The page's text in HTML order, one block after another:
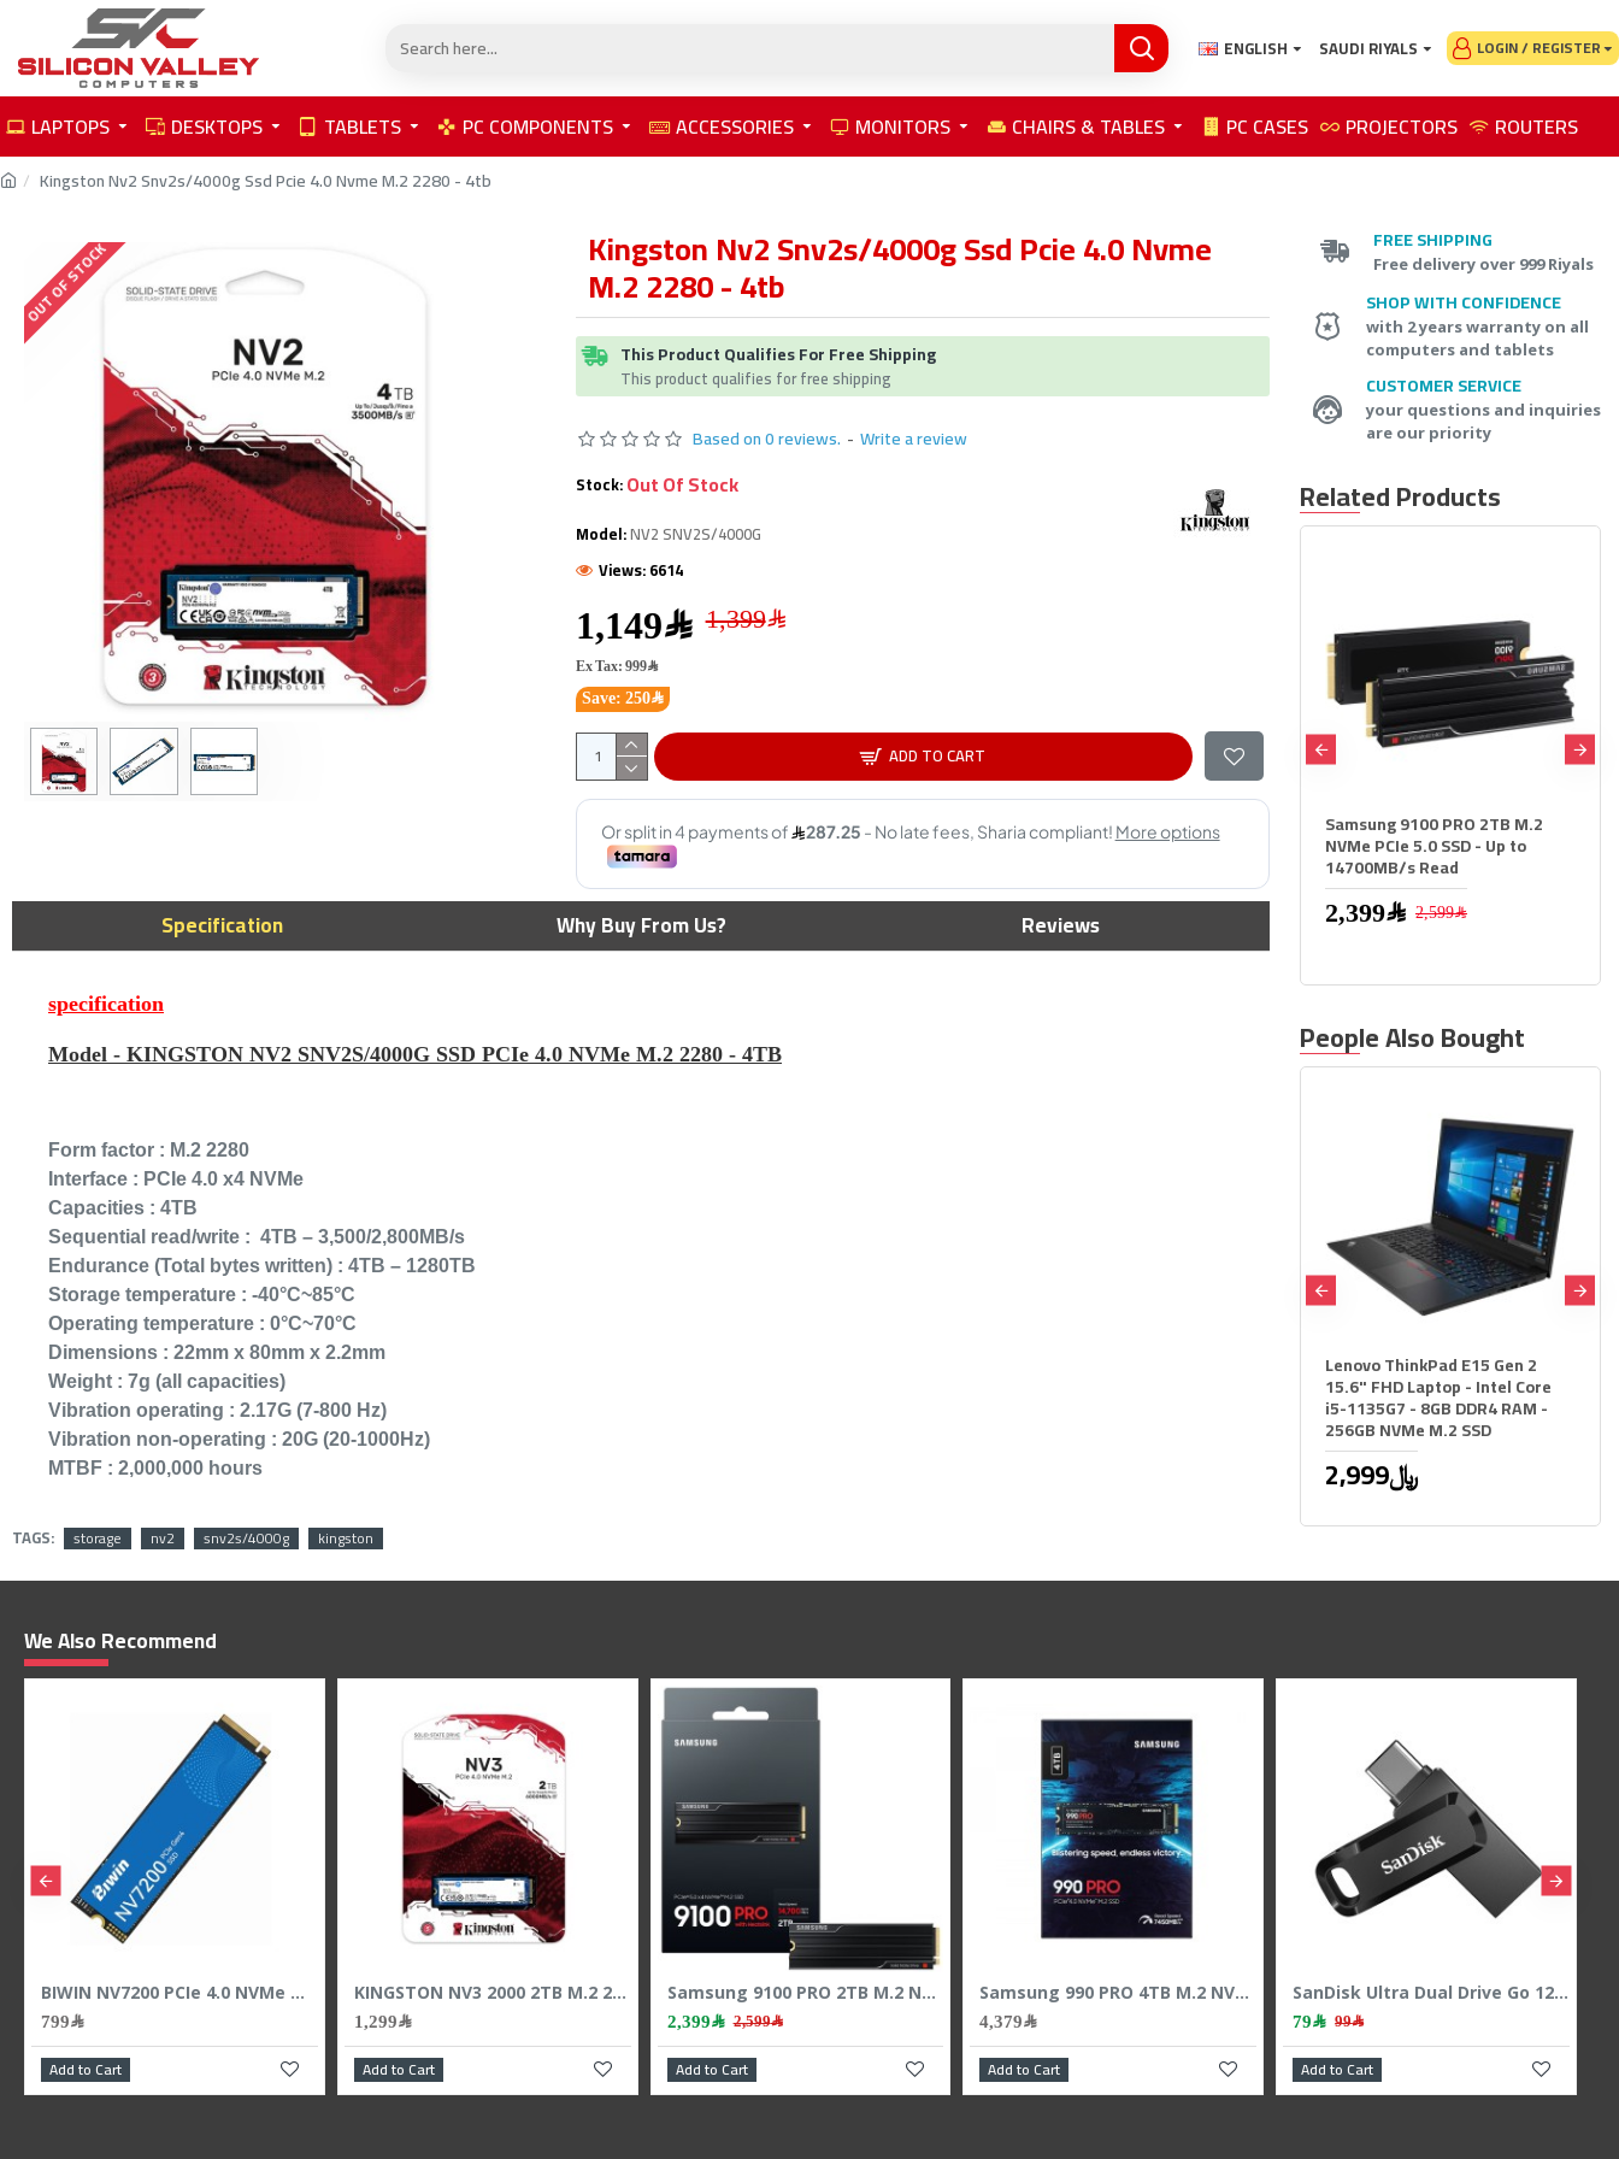
ENGLISH SAUDI RIYALS LOGIN / REGISTER
LAPTOPS DESKTOPS TABLETS PC COMPONENTS ACCESSORIES MONITORS CHAIRS & TABLES PC CASES PROJECTORS ROUTERS
Kingston Nv2 Snv2s/4000g Ssd Pcie 4.0 Nvme M.2 2280 - 4tb
OUT OF STOCK Kingston Nv2 Snv2s/4000g Ssd Pcie 4.0 Nvme
M.2 2280 - 4tb
This Product Qualifies For Free Shipping
This product qualifies for free shipping
Based on 0 reviews. - Write a review
1,149﷼ 1,399﷼
Save: 250﷼
Ex Tax: 999﷼
Stock:Out Of Stock
Model:NV2 SNV2S/4000G
Views: 6614
ADD TO CART
Specification Why Buy From Us? Reviews
specification
Model - KINGSTON NV2 SNV2S/4000G SSD PCIe 4.0 NVMe M.2 2280 - 4TB
Form factor : M.2 2280
Interface : PCIe 4.0 x4 NVMe
Capacities : 4TB
Sequential read/write : 4TB – 3,500/2,800MB/s
Endurance (Total bytes written) : 4TB – 1280TB
Storage temperature : -40°C~85°C
Operating temperature : 0°C~70°C
Dimensions : 22mm x 80mm x 2.2mm
Weight : 7g (all capacities)
Vibration operating : 2.17G (7-800 Hz)
Vibration non-operating : 20G (20-1000Hz)
MTBF : 2,000,000 hours
TAGS: storage nv2 snv2s/4000g kingston
FREE SHIPPING
Free delivery over 999 Riyals
SHOP WITH CONFIDENCE
with 2 years warranty on all
computers and tablets
CUSTOMER SERVICE
your questions and inquiries
are our priority
Related Products
SanDisk Ultra Dual Drive Go
256GB USB Type-C & A Flash
149﷼
BIWIN NV7200 PCIe 4.0 NVMe
M.2 SSD 1TB ,PCIe 4.0 x4 NVMe
799﷼
KINGSTON NV3 2000 2TB M.2
2280 NVMe SSD, PCIe 4.0 x4,
NAND memory
1,299﷼
Samsung 9100 PRO 2TB M.2
NVMe PCIe 5.0 SSD - Up to
14700MB/s Read
2,399﷼ 2,599﷼
People Also Bought
256GB NVMe M.2 SSD
Lenovo ThinkPad E15 Gen 2
15.6" FHD Laptop - Intel Core
i5-1135G7 - 8GB DDR4 RAM -
256GB NVMe M.2 SSD
2,999﷼
We Also Recommend
BIWIN NV7200 PCIe 4.0 NVMe M.2 SSD 1TB ,PCIe 4.0 x4 NVMe interface ,3D NAND
799﷼
Add to Cart
KINGSTON NV3 2000 2TB M.2 2280 NVMe SSD, PCIe 4.0 x4, read speed up to 6000MB/s, 3D NAND memory
1,299﷼
Add to Cart
Samsung 9100 PRO 2TB M.2 NVMe PCIe 5.0 SSD - Up to 14700MB/s Read
2,399﷼ 2,599﷼
Add to Cart
Samsung 990 PRO 4TB M.2 NVMe PCIe 4.0 SSD - Up to 7450MB/s Read
4,379﷼
Add to Cart
SanDisk Ultra Dual Drive Go 128GB USB Type-C & A Flash Drive - 400MB/s
79﷼ 99﷼
Add to Cart